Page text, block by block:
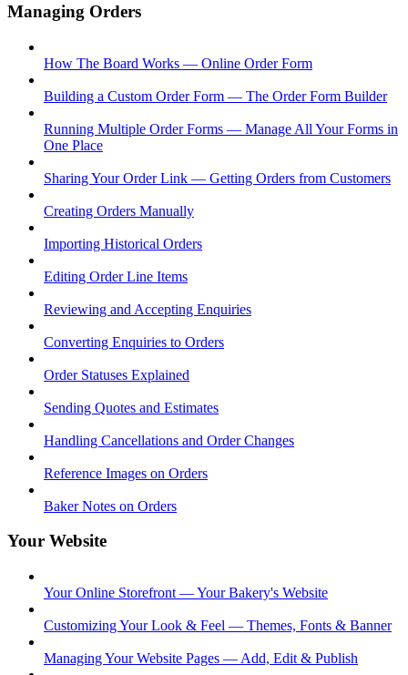
Managing Orders
How The Board Works — Online Order Form
Building a Custom Order Form — The Order Form Builder
Running Multiple Order Forms — Manage All Your Forms in
One Place
Sharing Your Order Link — Getting Orders from Customers
Creating Orders Manually
Importing Historical Orders
Editing Order Line Items
Reviewing and Accepting Enquiries
Converting Enquiries to Orders
Order Statuses Explained
Sending Quotes and Estimates
Handling Cancellations and Order Changes
Reference Images on Orders
Baker Notes on Orders
Your Website
Your Online Storefront — Your Bakery's Website
Customizing Your Look & Feel — Themes, Fonts & Banner
Managing Your Website Pages — Add, Edit & Publish